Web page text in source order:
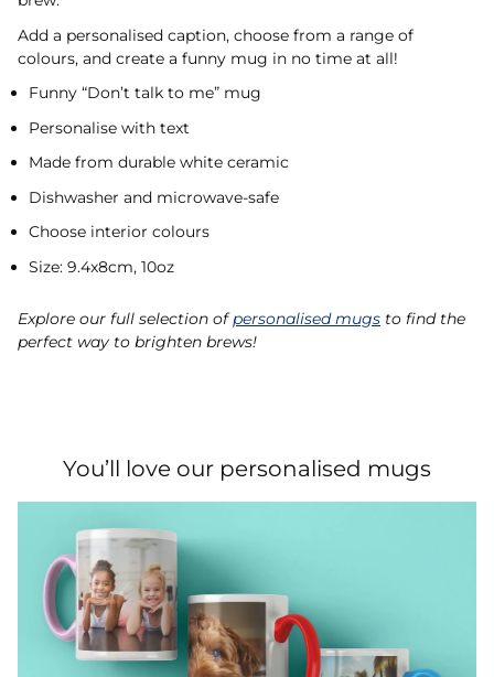
Add a personalised caption, choose from a range of
colours, and create a funny mug in no time at all!
Funny “Don’t talk to me” mug
Personalise with text
Made from durable white ceramic
Dishwasher and microwave-safe
Choose interior colours
Size: 9.4x8cm, 10oz
Explore our full selection ofpersonalised mugs to find the
perfect way to brighten brews!
You’ll love our personalised mugs